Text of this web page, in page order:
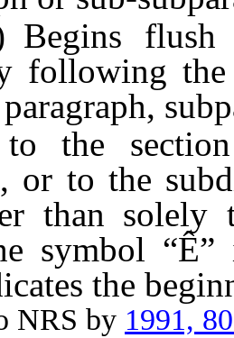
flush to
following
to the
or to the
than
symbol “Ê”
the
by 1991,